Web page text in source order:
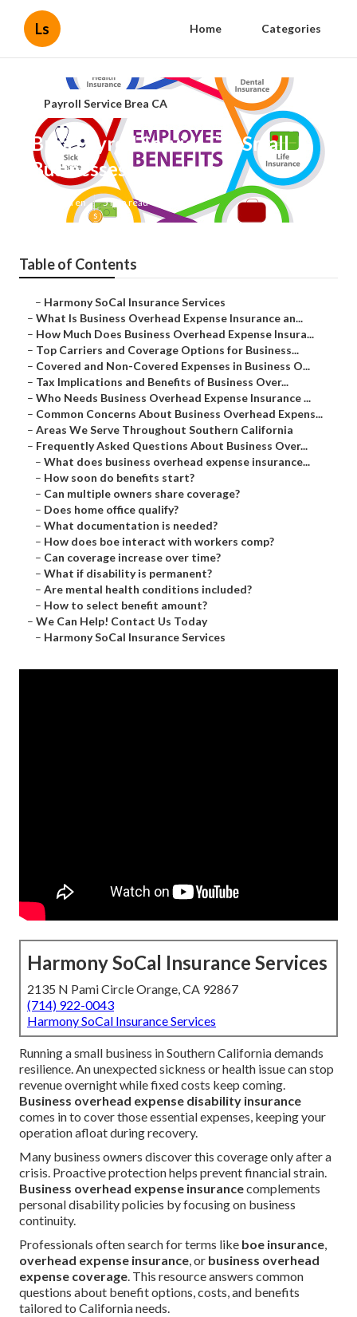
Ls Home Categories
Payroll Service Brea CA
Brea Payroll Service For Small
Businesses
Published en 5 min read
Table of Contents
– Harmony SoCal Insurance Services
– What Is Business Overhead Expense Insurance an...
– How Much Does Business Overhead Expense Insura...
– Top Carriers and Coverage Options for Business...
– Covered and Non-Covered Expenses in Business O...
– Tax Implications and Benefits of Business Over...
– Who Needs Business Overhead Expense Insurance ...
– Common Concerns About Business Overhead Expens...
– Areas We Serve Throughout Southern California
– Frequently Asked Questions About Business Over...
– What does business overhead expense insurance...
– How soon do benefits start?
– Can multiple owners share coverage?
– Does home office qualify?
– What documentation is needed?
– How does boe interact with workers comp?
– Can coverage increase over time?
– What if disability is permanent?
– Are mental health conditions included?
– How to select benefit amount?
– We Can Help! Contact Us Today
– Harmony SoCal Insurance Services
Harmony SoCal Insurance Services
2135 N Pami Circle Orange, CA 92867
(714) 922-0043
Harmony SoCal Insurance Services
Running a small business in Southern California demands
resilience. An unexpected sickness or health issue can stop
revenue overnight while fixed costs keep coming.
Business overhead expense disability insurance
comes in to cover those essential expenses, keeping your
operation afloat during recovery.
Many business owners discover this coverage only after a
crisis. Proactive protection helps prevent financial strain.
Business overhead expense insurancecomplements
personal disability policies by focusing on business
continuity.
Professionals often search for terms like boe insurance,
overhead expense insurance, or business overhead
expense coverage. This resource answers common
questions about benefit options, costs, and benefits
tailored to California needs.